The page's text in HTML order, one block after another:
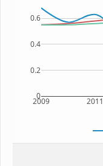
2009 2011
0
0.2
0.4
0.6